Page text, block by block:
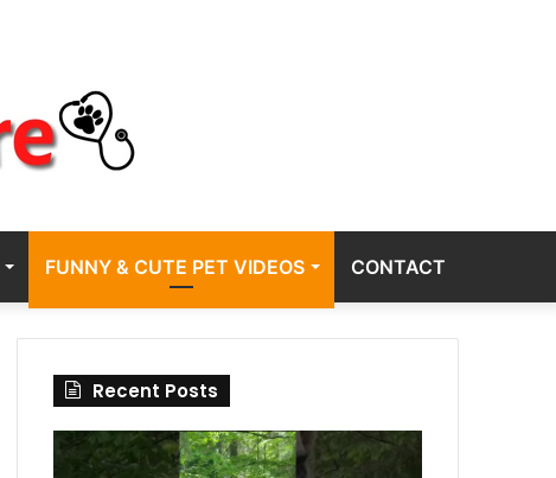
FUNNY & CUTE PET VIDEOS CONTACT
Recent Posts